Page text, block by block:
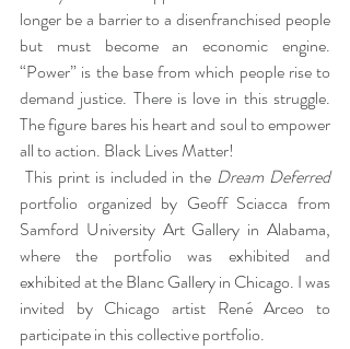
longer be a barrier to a disenfranchised people
but must become an economic engine.
“Power” is the base from which people rise to
demand justice. There is love in this struggle.
The figure bares his heart and soul to empower
all to action. Black Lives Matter!
This print is included in the Dream Deferred
portfolio organized by Geoff Sciacca from
Samford University Art Gallery in Alabama,
where the portfolio was exhibited and
exhibited at the Blanc Gallery in Chicago. I was
invited by Chicago artist René Arceo to
participate in this collective portfolio.